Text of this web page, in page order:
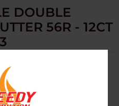
DOUBLE
56R - 12CT